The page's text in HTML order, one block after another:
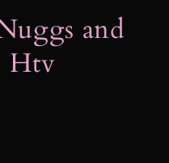
and
Htv